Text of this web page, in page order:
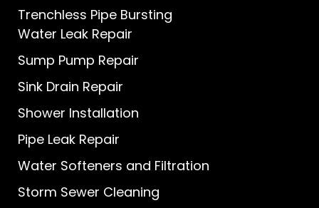
Trenchless Pipe Bursting
Water Leak Repair
Sump Pump Repair
Sink Drain Repair
Shower Installation
Pipe Leak Repair
Water Softeners and Filtration
Storm Sewer Cleaning